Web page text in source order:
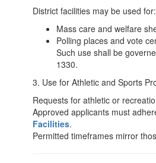
District facilities may be used for:
Mass care and welfare
Polling places and vote
Such use shall be
1330.
3. Use for Athletic and Sports
Requests for athletic or
Approved applicants must
Facilities.
Permitted timeframes mirror